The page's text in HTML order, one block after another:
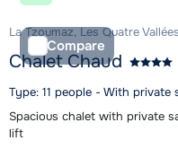
Compare
La Tzoumaz, Les Quatre
Chalet Chaud
Type: 11 people - With private
Spacious chalet with private
lift